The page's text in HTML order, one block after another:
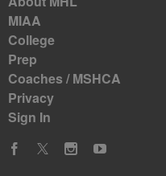
MIAA
College
Prep
Coaches / MSHCA
Privacy
Sign In